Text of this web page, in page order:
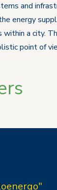
and
energy
a city.
point of